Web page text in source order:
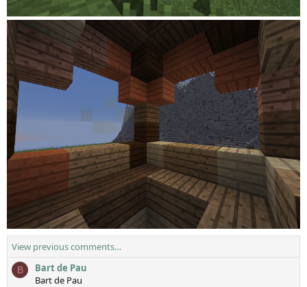
View previous comments…
B
Bart de Pau
Bart de Pau